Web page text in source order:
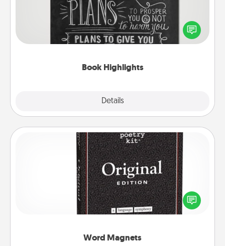
Book Highlights
Details
Are you crafty or creative? Sometimes people
highlight words or phrases in books that speak
meaningfully to them. To give a fun gift, find some
Word Magnets
Word Magnets
Buy a pack of word magnets and leave little notes
for your family on your fridge! This can be a fun way
to create moments of affirmation throughout each